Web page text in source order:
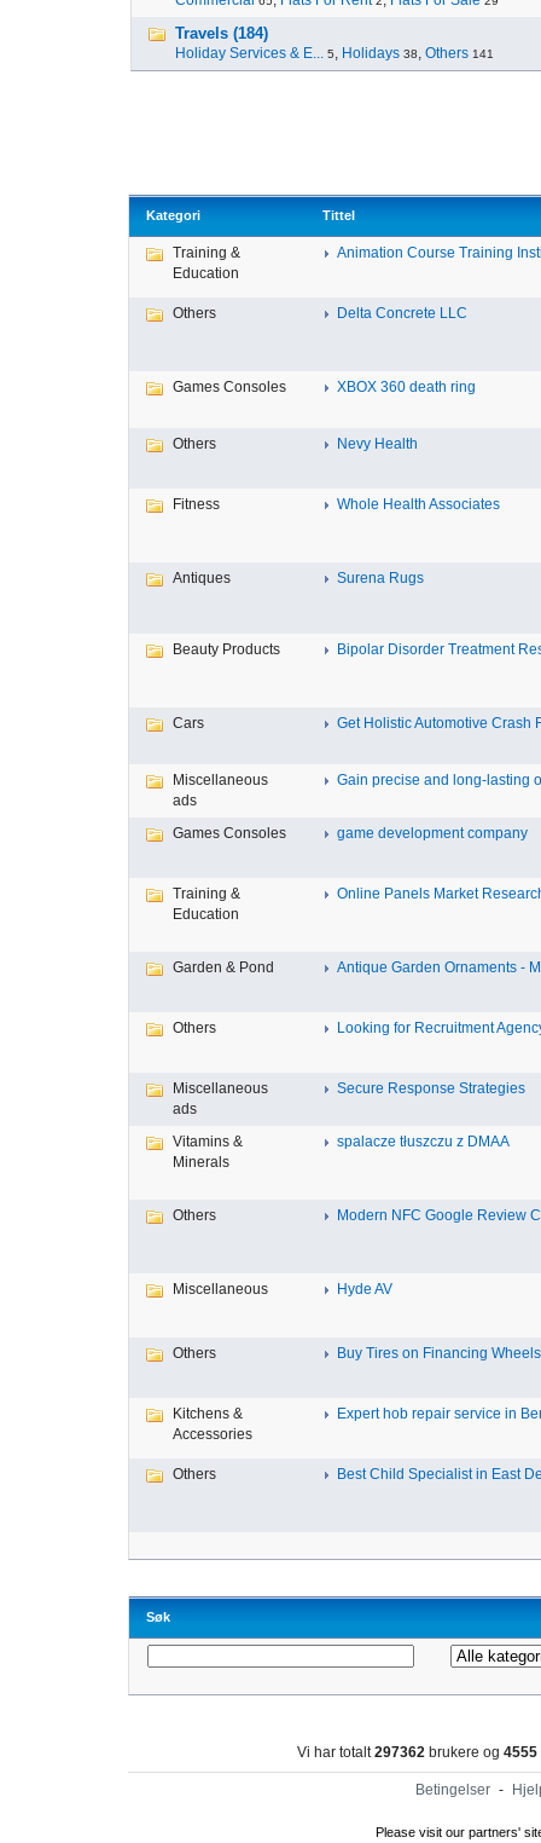
Travels (184)
Holiday Services & E... 5, Holidays 38, Others 141
Kategori Tittel
Training &
Education
Animation Course Training
Others Delta Concrete LLC
Games Consoles XBOX 360 death ring
Others Nevy Health
Fitness Whole Health Associates
Antiques Surena Rugs
Beauty Products Bipolar Disorder Treatment
Cars Get Holistic Automotive Crash
Miscellaneous
ads
Gain precise and long-lasting
Games Consoles game development company
Training &
Education
Online Panels Market
Garden & Pond Antique Garden Ornaments -
Others Looking for Recruitment
Miscellaneous
ads
Secure Response Strategies
Vitamins &
Minerals
spalacze tłuszczu z DMAA
Others Modern NFC Google Review
Miscellaneous Hyde AV
Others Buy Tires on Financing
Kitchens &
Accessories
Expert hob repair service in
Others Best Child Specialist in East
Søk
Vi har totalt297362 brukere og 4555
Betingelser -